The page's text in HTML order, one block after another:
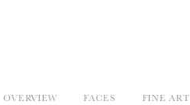
OVERVIEW FACES FINE ART